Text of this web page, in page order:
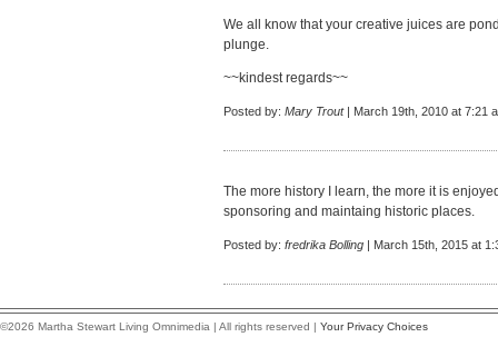
We all know that your creative juices are
plunge.
~~kindest regards~~
Posted by: Mary Trout| March 19th, 2010 at 7:21
The more history I learn, the more it is
sponsoring and maintaing historic places.
Posted by: fredrika Bolling | March 15th, 2015 at
©2026 Martha Stewart Living Omnimedia | All rights reserved | Your Privacy Choices